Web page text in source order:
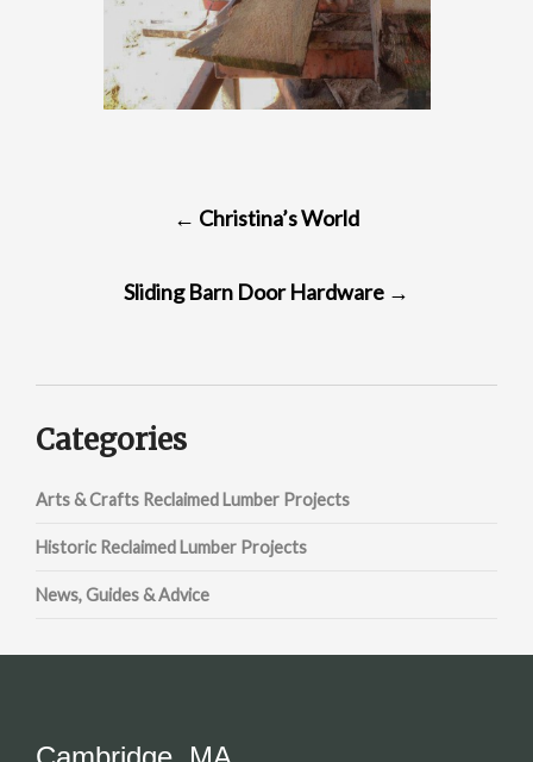
NAVIGATION
← Christina’s World
Sliding Barn Door Hardware →
Categories
Arts & Crafts Reclaimed Lumber Projects
Historic Reclaimed Lumber Projects
News, Guides & Advice